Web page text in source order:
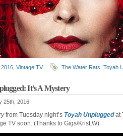
Vintage TV The Water Rats Toyah
It’s A Mystery
25th, 2016
from Tuesday night’s Toyah Unpluggedat
TV soon. (Thanks to Gigs/KrisLW)